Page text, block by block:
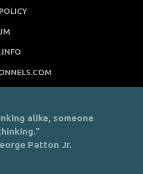
alike, someone
Patton Jr.